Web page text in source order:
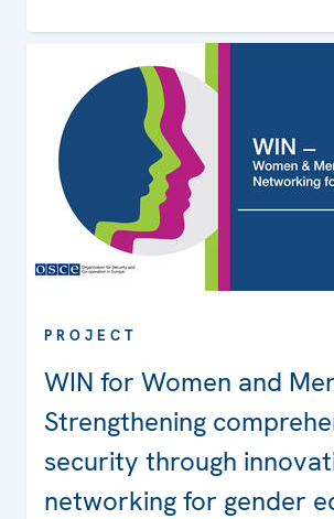
PROJECT
WIN for Women and
Strengthening
security through
networking for gender